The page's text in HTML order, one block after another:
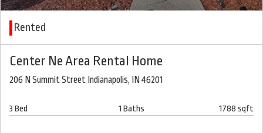
Rented
Center Ne Area Rental Home
206 N Summit Street Indianapolis, IN 46201
3 Bed 1 Baths 1788 sqft